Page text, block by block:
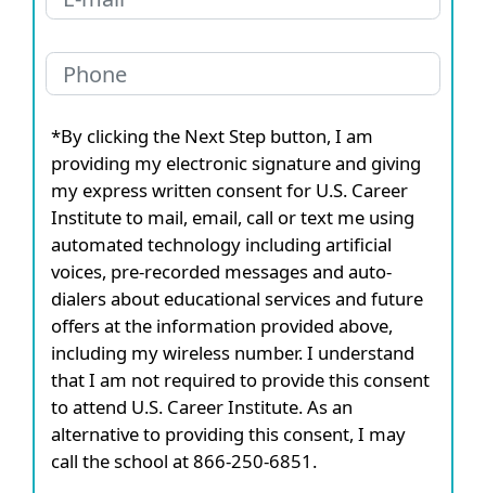
*By clicking the Next Step button, I am
providing my electronic signature and giving
my express written consent for U.S. Career
Institute to mail, email, call or text me using
automated technology including artificial
voices, pre-recorded messages and auto-
dialers about educational services and future
offers at the information provided above,
including my wireless number. I understand
that I am not required to provide this consent
to attend U.S. Career Institute. As an
alternative to providing this consent, I may
call the school at 866-250-6851.